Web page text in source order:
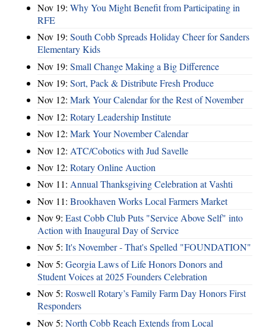
Nov 19: Why You Might Benefit from Participating in
RFE
Nov 19: South Cobb Spreads Holiday Cheer for Sanders
Elementary Kids
Nov 19: Small Change Making a Big Difference
Nov 19: Sort, Pack & Distribute Fresh Produce
Nov 12: Mark Your Calendar for the Rest of November
Nov 12: Rotary Leadership Institute
Nov 12: Mark Your November Calendar
Nov 12: ATC/Cobotics with Jud Savelle
Nov 12: Rotary Online Auction
Nov 11: Annual Thanksgiving Celebration at Vashti
Nov 11: Brookhaven Works Local Farmers Market
Nov 9: East Cobb Club Puts "Service Above Self" into
Action with Inaugural Day of Service
Nov 5: It's November - That's Spelled "FOUNDATION"
Nov 5: Georgia Laws of Life Honors Donors and
Student Voices at 2025 Founders Celebration
Nov 5: Roswell Rotary’s Family Farm Day Honors First
Responders
Nov 5: North Cobb Reach Extends from Local